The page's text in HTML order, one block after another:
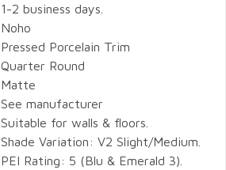
1-2 business days.
Noho
Pressed Porcelain Trim
Quarter Round
Matte
See manufacturer
Suitable for walls & floors.
Shade Variation: V2 Slight/Medium.
PEI Rating: 5 (Blu & Emerald 3).